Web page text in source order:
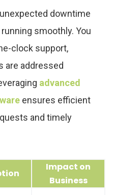
downtime
smoothly. You
clock support,
are addressed
advanced
ensures efficient
and timely
Impact on
Business